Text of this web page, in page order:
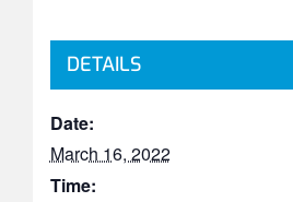
DETAILS
Date:
March 16, 2022
Time: